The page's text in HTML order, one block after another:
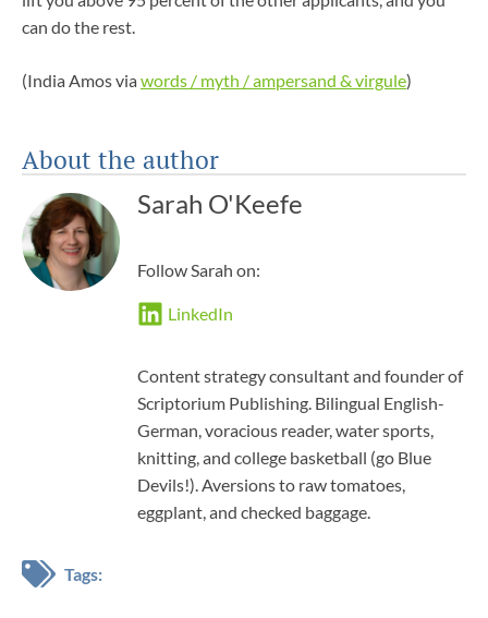
can do the rest.
(India Amos viawords / myth / ampersand & virgule)
About the author
Sarah O'Keefe
Follow Sarah on:
LinkedIn
Content strategy consultant and founder of
Scriptorium Publishing. Bilingual English-
German, voracious reader, water sports,
knitting, and college basketball (go Blue
Devils!). Aversions to raw tomatoes,
eggplant, and checked baggage.
Tags: